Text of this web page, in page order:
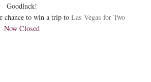
Goodluck!
chance to win a trip to Las Vegas for Two
Now Closed